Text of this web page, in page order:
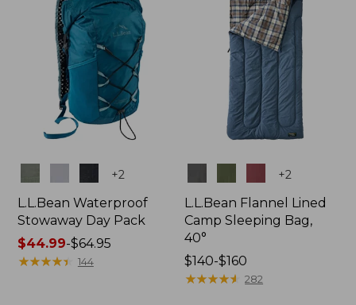
+2
L.L.Bean Waterproof
Stowaway Day Pack
Price
range
$44.99-$64.95
★★★★★
★★★★★ 144
+2
L.L.Bean Flannel Lined
Camp Sleeping Bag,
40°
Price
range
$140-$160
★★★★★
★★★★★ 282